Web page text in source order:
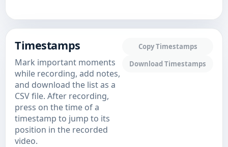
Timestamps
Mark important moments
while recording, add notes,
and download the list as a
CSV file. After recording,
press on the time of a
timestamp to jump to its
position in the recorded
video.
Copy Timestamps
Download Timestamps